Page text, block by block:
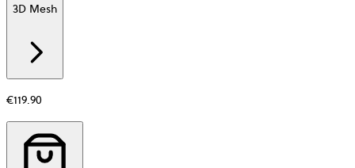
3D Mesh
€119.90